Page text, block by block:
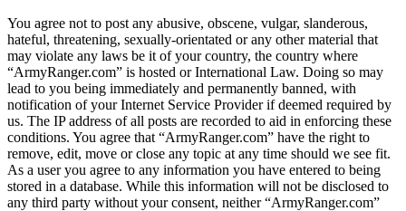
You agree not to post any abusive, obscene, vulgar, slanderous,
hateful, threatening, sexually-orientated or any other material that
may violate any laws be it of your country, the country where
“ArmyRanger.com” is hosted or International Law. Doing so may
lead to you being immediately and permanently banned, with
notification of your Internet Service Provider if deemed required by
us. The IP address of all posts are recorded to aid in enforcing these
conditions. You agree that “ArmyRanger.com” have the right to
remove, edit, move or close any topic at any time should we see fit.
As a user you agree to any information you have entered to being
stored in a database. While this information will not be disclosed to
any third party without your consent, neither “ArmyRanger.com”